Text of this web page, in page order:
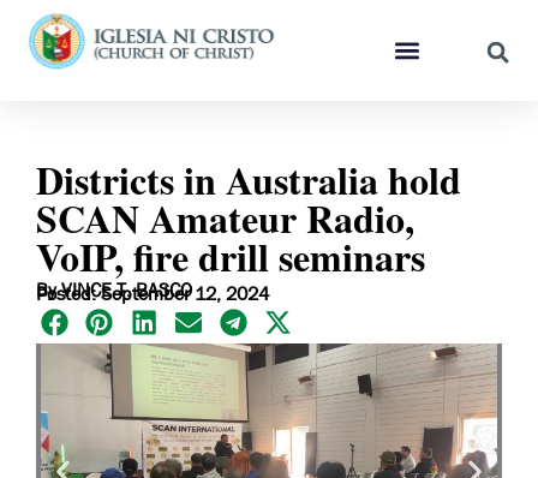
Districts in Australia hold
SCAN Amateur Radio,
VoIP, fire drill seminars
By VINCE T. BASCO
Posted: September 12, 2024